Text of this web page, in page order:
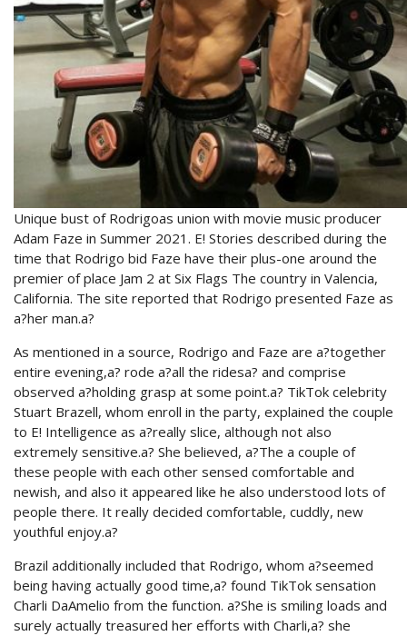
Unique bust of Rodrigoas union with movie music producer
Adam Faze in Summer 2021. E! Stories described during the
time that Rodrigo bid Faze have their plus-one around the
premier of place Jam 2 at Six Flags The country in Valencia,
California. The site reported that Rodrigo presented Faze as
a?her man.a?
As mentioned in a source, Rodrigo and Faze are a?together
entire evening,a? rode a?all the ridesa? and comprise
observed a?holding grasp at some point.a? TikTok celebrity
Stuart Brazell, whom enroll in the party, explained the couple
to E! Intelligence as a?really slice, although not also
extremely sensitive.a? She believed, a?The a couple of
these people with each other sensed comfortable and
newish, and also it appeared like he also understood lots of
people there. It really decided comfortable, cuddly, new
youthful enjoy.a?
Brazil additionally included that Rodrigo, whom a?seemed
being having actually good time,a? found TikTok sensation
Charli DaAmelio from the function. a?She is smiling loads and
surely actually treasured her efforts with Charli,a? she